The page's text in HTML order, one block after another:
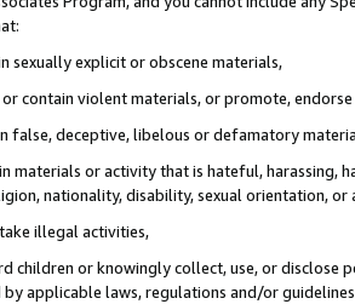
sexually explicit or obscene materials,
contain violent materials, or promote,
false, deceptive, libelous or defamatory
materials or activity that is hateful, harassing,
nationality, disability, sexual orientation, or
illegal activities,
children or knowingly collect, use, or
applicable laws, regulations and/or